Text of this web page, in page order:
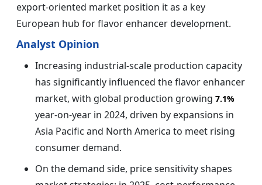
export-oriented market position it as a key
European hub for flavor enhancer development.
Analyst Opinion
Increasing industrial-scale production capacity
has significantly influenced the flavor enhancer
market, with global production growing 7.1%
year-on-year in 2024, driven by expansions in
Asia Pacific and North America to meet rising
consumer demand.
On the demand side, price sensitivity shapes